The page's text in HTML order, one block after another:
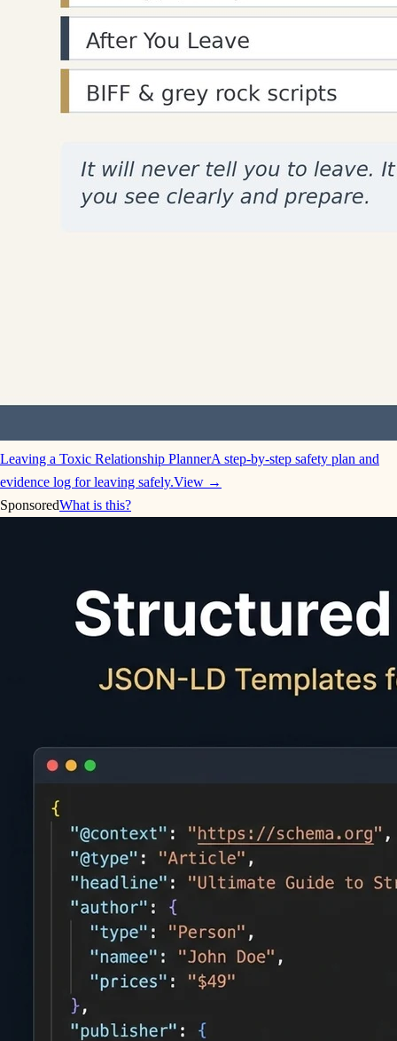
Leaving a Toxic Relationship PlannerA step-by-step safety plan and
evidence log for leaving safely.View →
SponsoredWhat is this?